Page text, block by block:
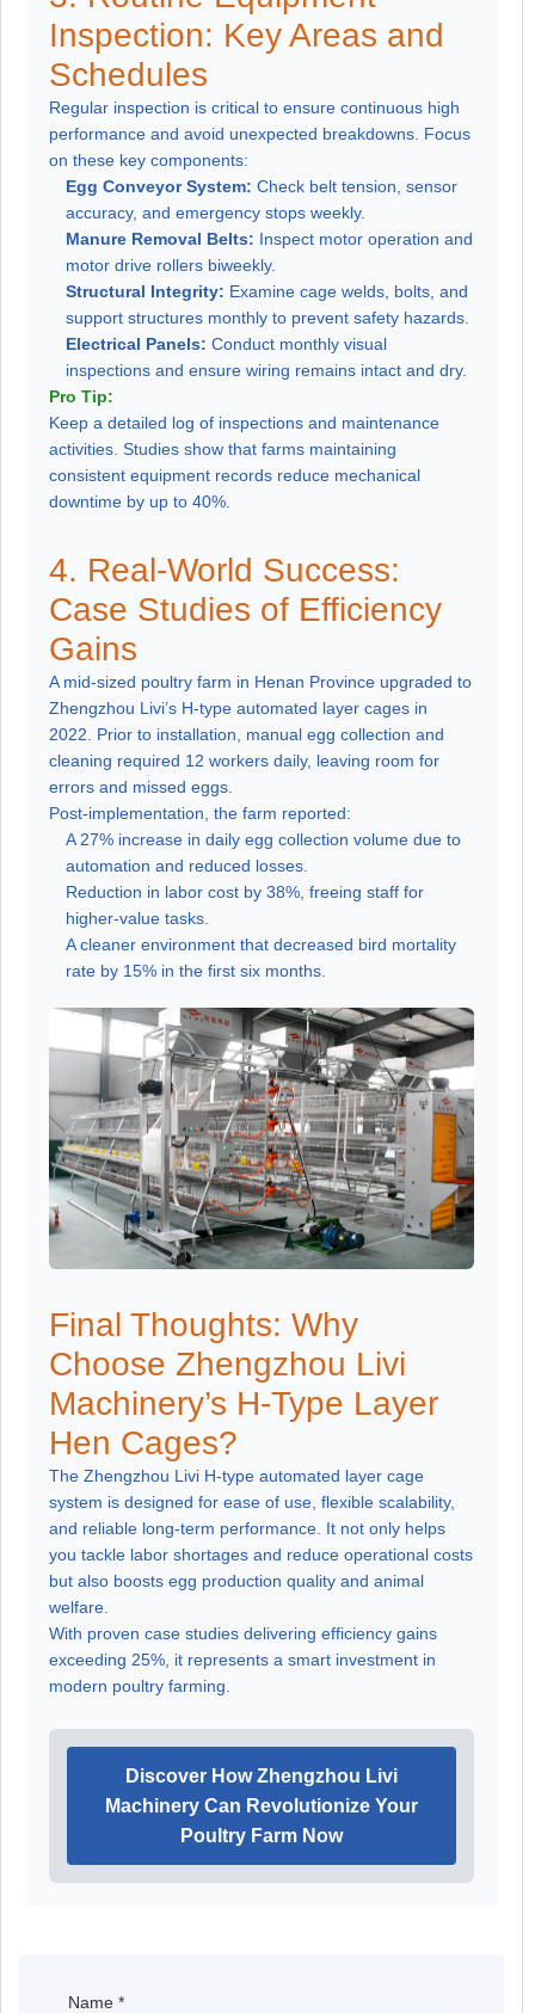
Inspection: Key Areas and
Schedules
Regular inspection is critical to ensure continuous high
performance and avoid unexpected breakdowns. Focus
on these key components:
Egg Conveyor System: Check belt tension, sensor
accuracy, and emergency stops weekly.
Manure Removal Belts: Inspect motor operation and
motor drive rollers biweekly.
Structural Integrity: Examine cage welds, bolts, and
support structures monthly to prevent safety hazards.
Electrical Panels: Conduct monthly visual
inspections and ensure wiring remains intact and dry.
Pro Tip:
Keep a detailed log of inspections and maintenance
activities. Studies show that farms maintaining
consistent equipment records reduce mechanical
downtime by up to 40%.
4. Real-World Success:
Case Studies of Efficiency
Gains
A mid-sized poultry farm in Henan Province upgraded to
Zhengzhou Livi’s H-type automated layer cages in
2022. Prior to installation, manual egg collection and
cleaning required 12 workers daily, leaving room for
errors and missed eggs.
Post-implementation, the farm reported:
A 27% increase in daily egg collection volume due to
automation and reduced losses.
Reduction in labor cost by 38%, freeing staff for
higher-value tasks.
A cleaner environment that decreased bird mortality
rate by 15% in the first six months.
Final Thoughts: Why
Choose Zhengzhou Livi
Machinery’s H-Type Layer
Hen Cages?
The Zhengzhou Livi H-type automated layer cage
system is designed for ease of use, flexible scalability,
and reliable long-term performance. It not only helps
you tackle labor shortages and reduce operational costs
but also boosts egg production quality and animal
welfare.
With proven case studies delivering efficiency gains
exceeding 25%, it represents a smart investment in
modern poultry farming.
Discover How Zhengzhou Livi
Machinery Can Revolutionize Your
Poultry Farm Now
Name *